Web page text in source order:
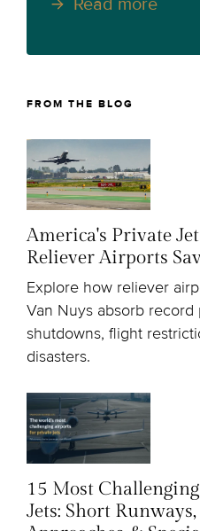
Read more
FROM THE BLOG
America's Private
Reliever Airports
Explore how reliever
Van Nuys absorb
shutdowns, flight
disasters.
15 Most
Jets: Short